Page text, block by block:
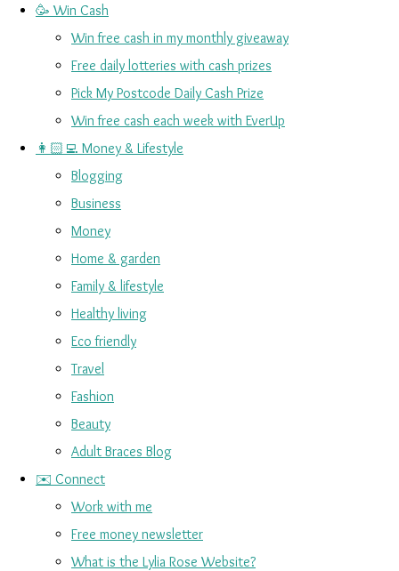
🥳 Win Cash
Win free cash in my monthly giveaway
Free daily lotteries with cash prizes
Pick My Postcode Daily Cash Prize
Win free cash each week with EverUp
👩🏻‍💻 Money & Lifestyle
Blogging
Business
Money
Home & garden
Family & lifestyle
Healthy living
Eco friendly
Travel
Fashion
Beauty
Adult Braces Blog
✉️ Connect
Work with me
Free money newsletter
What is the Lylia Rose Website?